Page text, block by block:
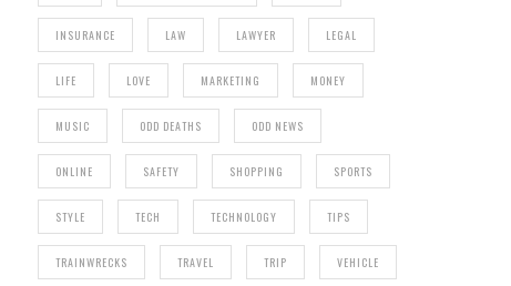
INSURANCE LAW LAWYER LEGAL
LIFE LOVE MARKETING MONEY
MUSIC ODD DEATHS ODD NEWS
ONLINE SAFETY SHOPPING SPORTS
STYLE TECH TECHNOLOGY TIPS
TRAINWRECKS TRAVEL TRIP VEHICLE